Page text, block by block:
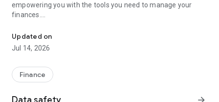
empowering you with the tools you need to manage your
finances.
Here’s what else you can do with Pioneer Bank & Trust app:
- Keep your transactions organized by allowing you to add
- Set up alerts so you know when your balance drops below a
certain amount
Updated on
Jul 14, 2026
Finance
arrow_forward